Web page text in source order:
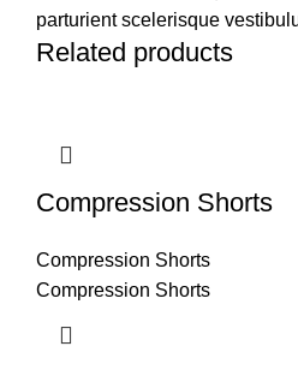
parturient scelerisque
Related products
Compression Shorts
Compression Shorts
Compression Shorts